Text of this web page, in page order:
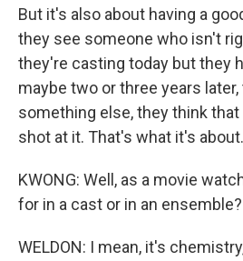
But it's also about having a
they see someone who isn't
they're casting today but they
maybe two or three years
something else, they think
shot at it. That's what it's about.
KWONG: Well, as a movie
for in a cast or in an ensemble?
WELDON: I mean, it's